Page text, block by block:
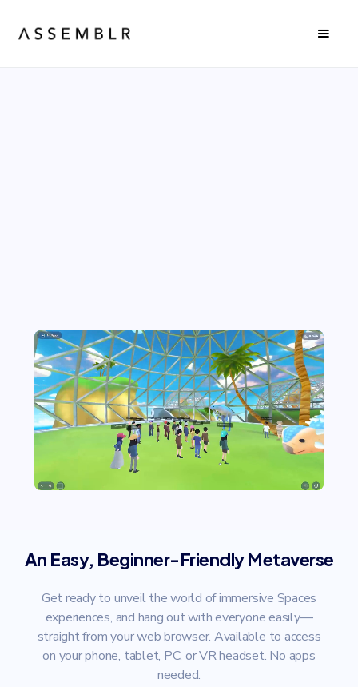
An Easy, Beginner-Friendly Metaverse
Get ready to unveil the world of immersive Spaces
experiences, and hang out with everyone easily—
straight from your web browser. Available to access
on your phone, tablet, PC, or VR headset. No apps
needed.